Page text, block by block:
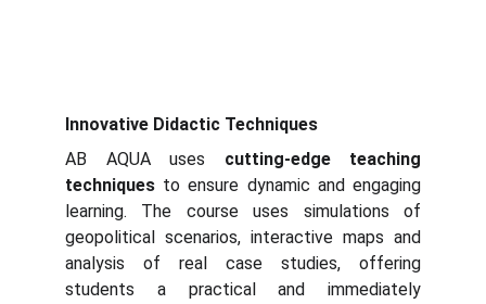
Innovative Didactic Techniques
AB AQUA uses cutting-edge teaching
techniques to ensure dynamic and engaging
learning. The course uses simulations of
geopolitical scenarios, interactive maps and
analysis of real case studies, offering
students a practical and immediately